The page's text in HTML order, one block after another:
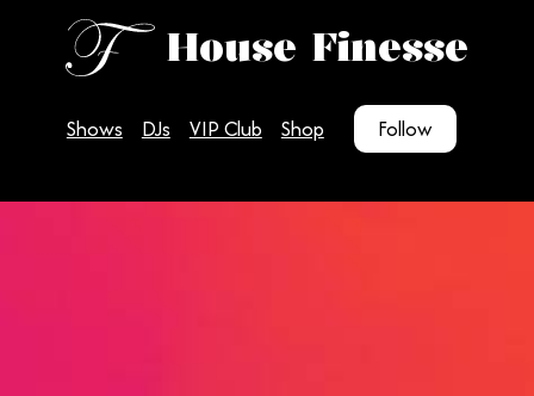
House Finesse
Shows DJs VIP Club Shop Follow